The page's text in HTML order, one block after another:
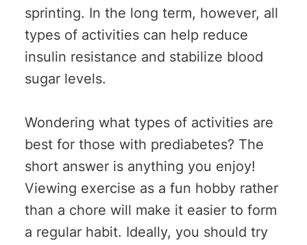
sprinting. In the long term, however, all
types of activities can help reduce
insulin resistance and stabilize blood
sugar levels.
Wondering what types of activities are
best for those with prediabetes? The
short answer is anything you enjoy!
Viewing exercise as a fun hobby rather
than a chore will make it easier to form
a regular habit. Ideally, you should try